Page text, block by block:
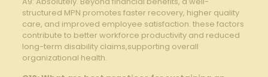
structured⁢ MPN promotes faster ​recovery, higher quality
care, and⁣ improved employee satisfaction. these‍ factors
⁤contribute ‌to better workforce productivity and reduced
⁤long-term​ disability claims,supporting overall
organizational health.